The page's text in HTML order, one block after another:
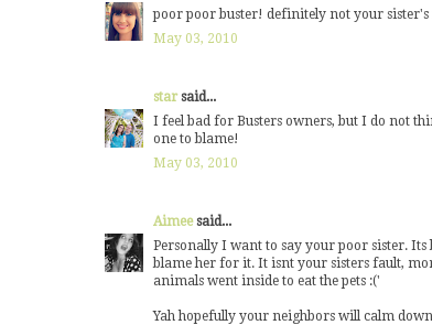
poor poor buster! definitely not your sister's
May 03, 2010
starsaid...
I feel bad for Busters owners, but I do not
one to blame!
May 03, 2010
Aimeesaid...
Personally I want to say your poor sister.
blame her for it. It isnt your sisters fault,
animals went inside to eat the pets :('
Yah hopefully your neighbors will calm